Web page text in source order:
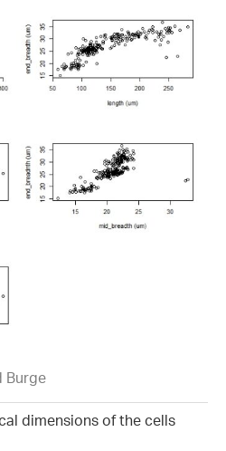
Burge
dimensions of the cells